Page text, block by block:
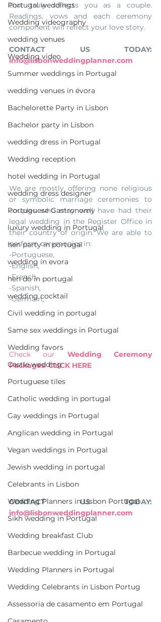
Portugal weddings
Wedding videography
wedding venues
Wedding video
Summer weddings in Portugal
wedding venues in évora
Bachelorette Party in Lisbon
Bachelor party in Lisbon
wedding dress in Portugal
Wedding reception
hotel wedding in Portugal
wedding dress designer
Portuguese Gastronomy
luxury wedding in Portugal
hen party in portugal
wedding in evora
hen do in portugal
wedding cocktail
Civil wedding in portugal
Same sex weddings in Portugal
Wedding favors
Castle wedding
Portuguese tiles
Catholic wedding in portugal
Gay weddings in Portugal
Anglican wedding in Portugal
Vegan weddings in Portugal
Jewish wedding in portugal
Celebrants in Lisbon
Wedding Planners in Lisbon Portugal
Sikh wedding in Portugal
Wedding breakfast Club
Barbecue wedding in Portugal
Wedding Planners in Portugal
Wedding Celebrants in Lisbon Portug
Assessoria de casamento em Portugal
that truly reflects you as a couple.
Readings, vows and each ceremony
component will reflect your love story.
info@lisbonweddingplanner.com
We are mostly offering none religious
or symbolic marriage ceremonies to
couples who may well have had their
legal wedding in the Register Office in
their country of origin. We are able to
perform ceremonies in:
-Portuguese,
-English,
-French,
-Spanish,
-Germain,
Check our Wedding Ceremony
Packages: CLICK HERE
info@lisbonweddingplanner.com